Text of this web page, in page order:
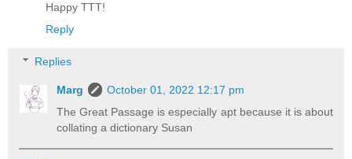
Happy TTT!
Reply
Replies
Marg
October 01, 2022 12:17 pm
The Great Passage is especially apt because it is about
collating a dictionary Susan